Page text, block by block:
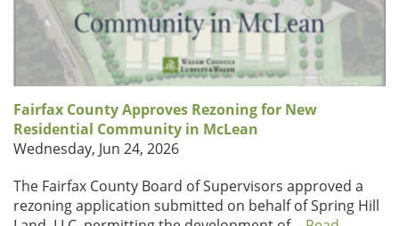
Fairfax County Approves Rezoning for New
Residential Community in McLean
Wednesday, Jun 24, 2026
The Fairfax County Board of Supervisors approved a
rezoning application submitted on behalf of Spring Hill